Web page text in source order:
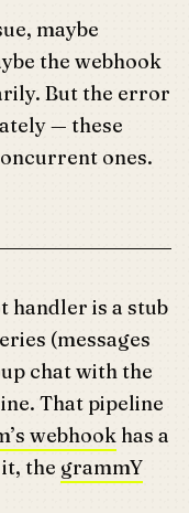
maybe
the webhook
But the error
— these
ones.
handler is a stub
(messages
chat with the
That pipeline
webhook has a
the grammY